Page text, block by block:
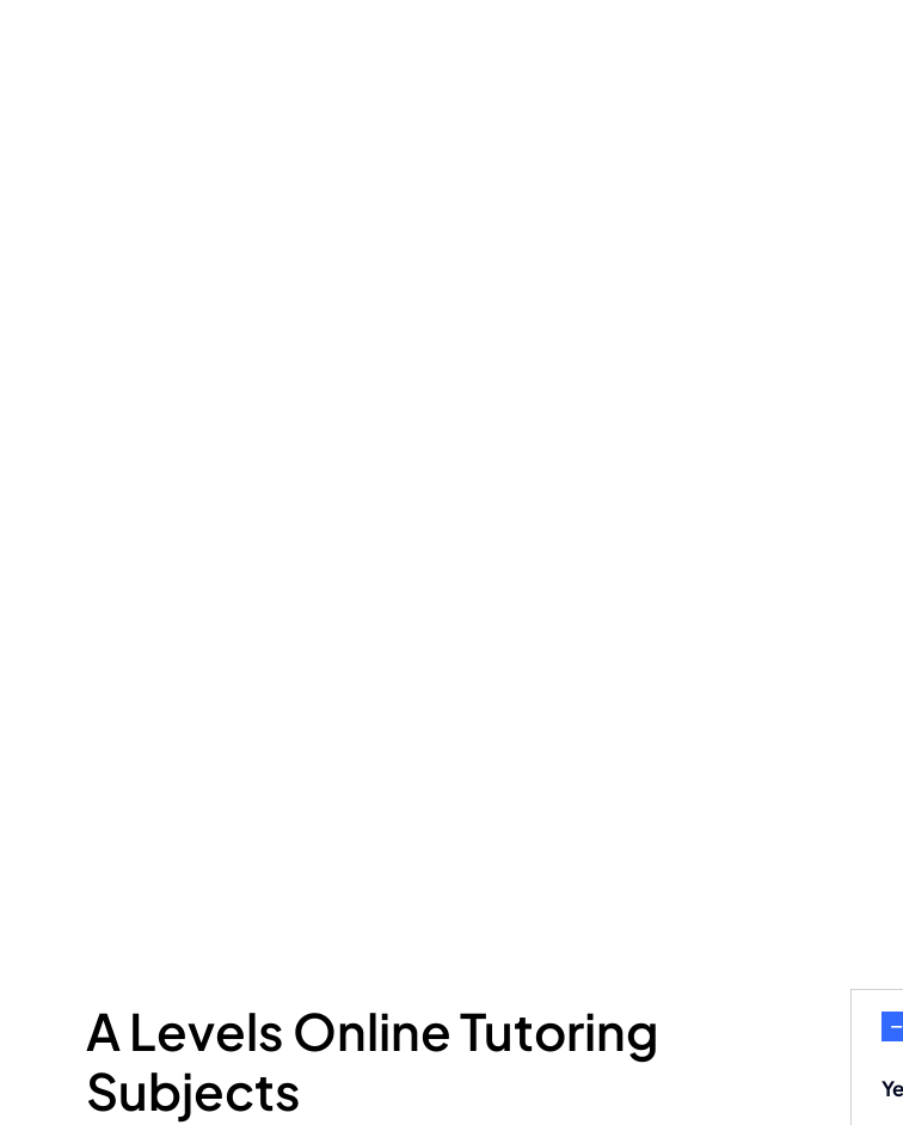
A Levels Online Tutoring
Subjects